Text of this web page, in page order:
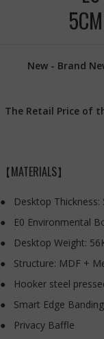
New - Brand
The Retail Price of
【MATERIALS】
Desktop Thickness:
E0 Environmental
Desktop Weight:
Structure: MDF +
Hooker steel
Smart Edge
Privacy Baffle